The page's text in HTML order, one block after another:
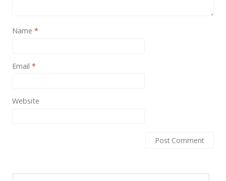
Photography
Name *
Email *
Website